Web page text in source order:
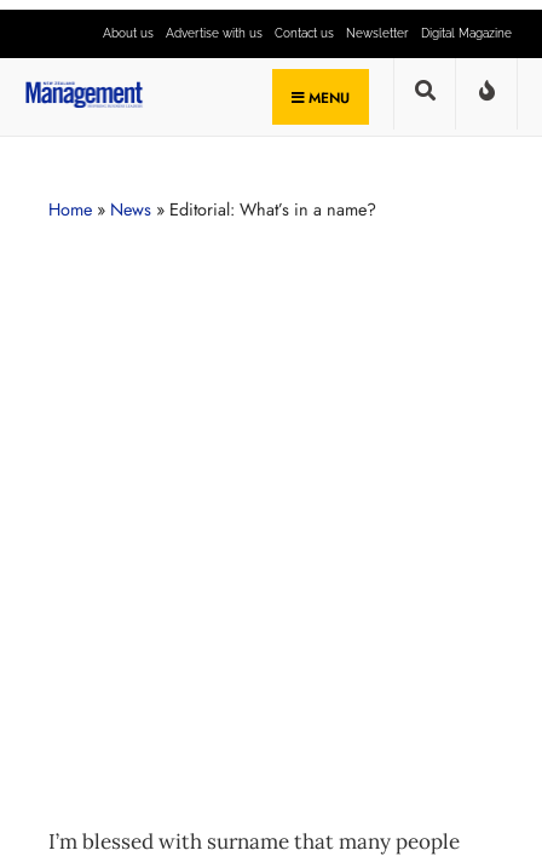
About us Advertise with us Contact us Newsletter Digital Magazine
MENU
Home » News » Editorial: What’s in a name?
I’m blessed with surname that many people